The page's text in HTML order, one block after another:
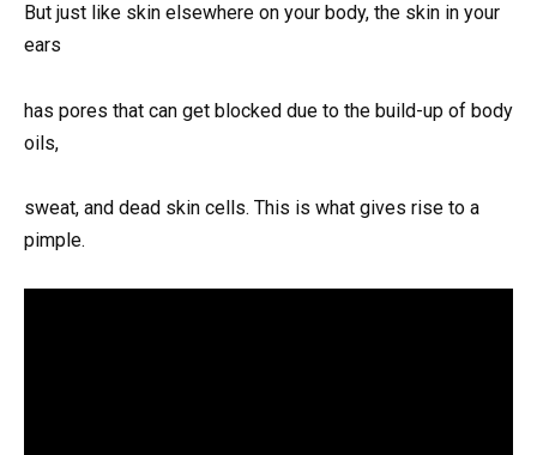
But just like skin elsewhere on your body, the skin in your
ears
has pores that can get blocked due to the build-up of body
oils,
sweat, and dead skin cells. This is what gives rise to a
pimple.